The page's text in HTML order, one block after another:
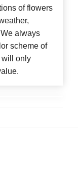
of flowers
always
scheme of
will only